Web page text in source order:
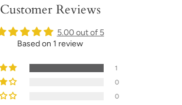
Customer Reviews
5.00 out of 5
Based on 1 review
1
0
0